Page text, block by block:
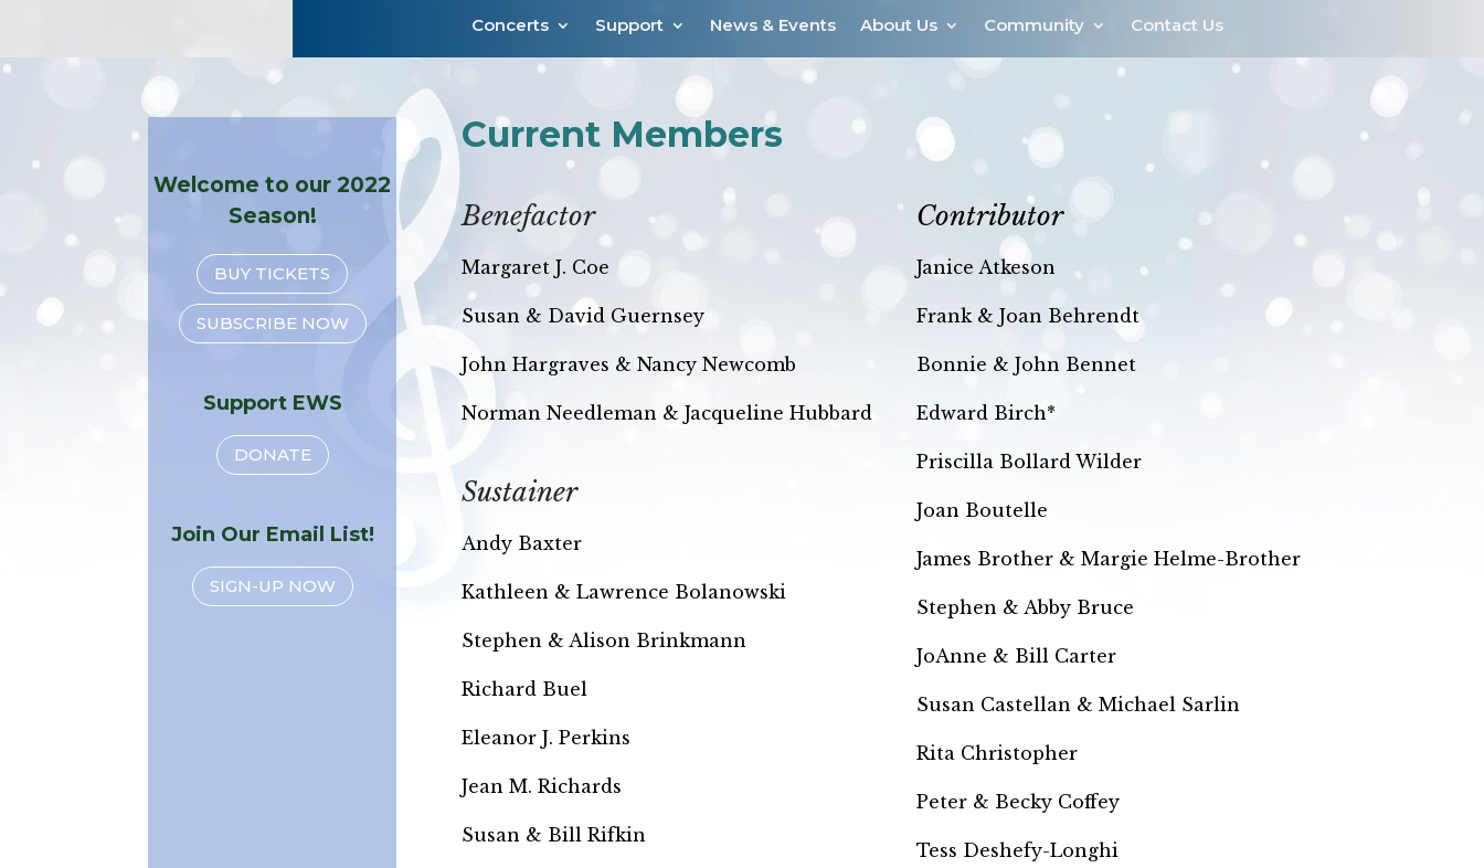
Concerts Support News & Events About Us Community Contact Us
Welcome to our 2022
Season!
BUY TICKETS
SUBSCRIBE NOW
Support EWS
DONATE
Join Our Email List!
SIGN-UP NOW
Current Members
Benefactor
Margaret J. Coe
Susan & David Guernsey
John Hargraves & Nancy Newcomb
Norman Needleman & Jacqueline Hubbard
Sustainer
Andy Baxter
Kathleen & Lawrence Bolanowski
Stephen & Alison Brinkmann
Richard Buel
Eleanor J. Perkins
Jean M. Richards
Susan & Bill Rifkin
Contributor
Janice Atkeson
Frank & Joan Behrendt
Bonnie & John Bennet
Edward Birch*
Priscilla Bollard Wilder
Joan Boutelle
James Brother & Margie Helme-Brother
Stephen & Abby Bruce
JoAnne & Bill Carter
Susan Castellan & Michael Sarlin
Rita Christopher
Peter & Becky Coffey
Tess Deshefy-Longhi